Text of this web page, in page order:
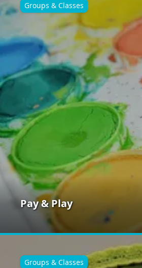
Pay & Play
Groups & Classes
Groups & Classes